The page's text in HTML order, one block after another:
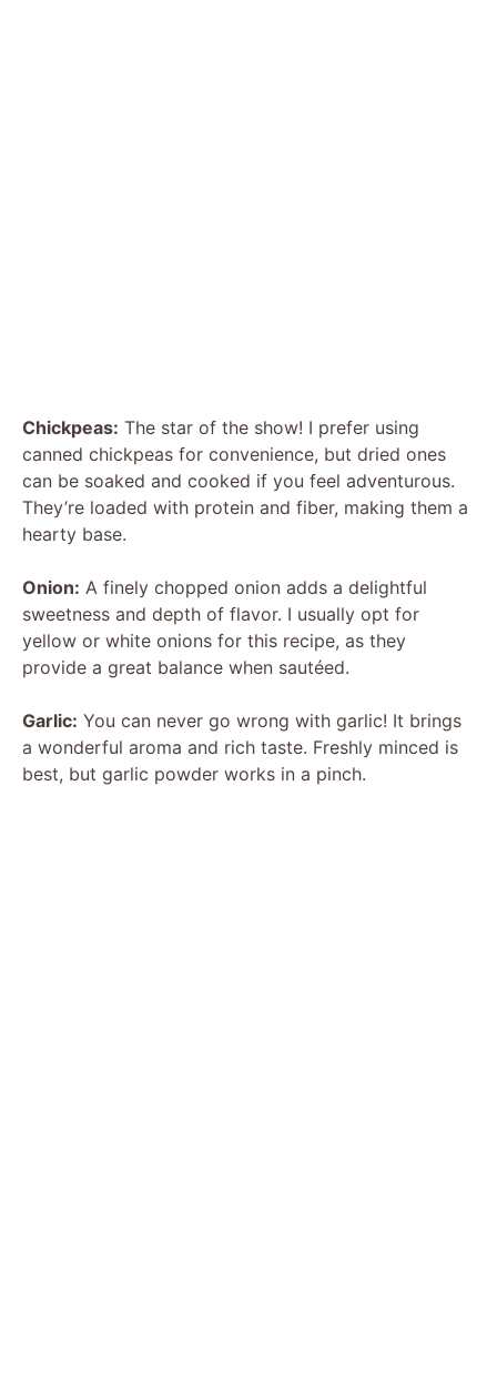
Chickpeas: The star of the show! I prefer using
canned chickpeas for convenience, but dried ones
can be soaked and cooked if you feel adventurous.
They’re loaded with protein and fiber, making them a
hearty base.
Onion: A finely chopped onion adds a delightful
sweetness and depth of flavor. I usually opt for
yellow or white onions for this recipe, as they
provide a great balance when sautéed.
Garlic: You can never go wrong with garlic! It brings
a wonderful aroma and rich taste. Freshly minced is
best, but garlic powder works in a pinch.